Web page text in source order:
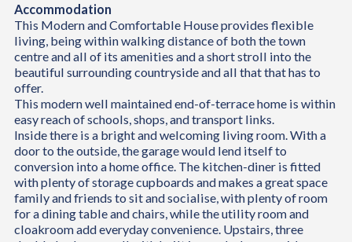
Accommodation
This Modern and Comfortable House provides flexible
living, being within walking distance of both the town
centre and all of its amenities and a short stroll into the
beautiful surrounding countryside and all that that has to
offer.
This modern well maintained end-of-terrace home is within
easy reach of schools, shops, and transport links.
Inside there is a bright and welcoming living room. With a
door to the outside, the garage would lend itself to
conversion into a home office. The kitchen-diner is fitted
with plenty of storage cupboards and makes a great space
family and friends to sit and socialise, with plenty of room
for a dining table and chairs, while the utility room and
cloakroom add everyday convenience. Upstairs, three